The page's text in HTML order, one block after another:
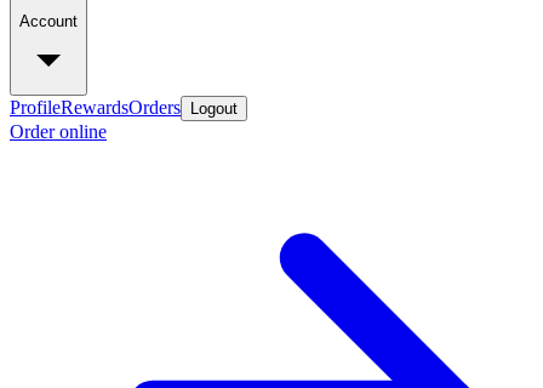
Account
ProfileRewardsOrders Logout
Order online